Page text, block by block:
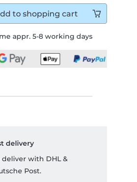
appr. 5-8 working days
to shopping cart
delivery
deliver with DHL &
Post.